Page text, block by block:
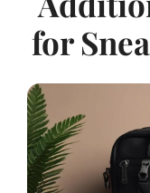
for